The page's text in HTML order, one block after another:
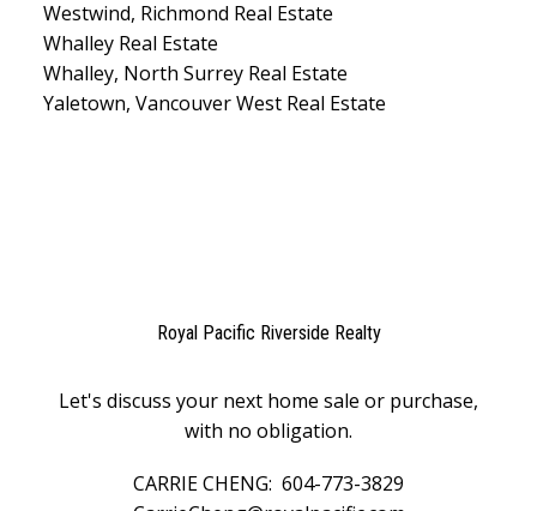
Westwind, Richmond Real Estate
Whalley Real Estate
Whalley, North Surrey Real Estate
Yaletown, Vancouver West Real Estate
Royal Pacific Riverside Realty
Let's discuss your next home sale or purchase,
with no obligation.
CARRIE CHENG: 604-773-3829